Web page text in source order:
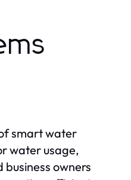
smart water
water usage,
owners